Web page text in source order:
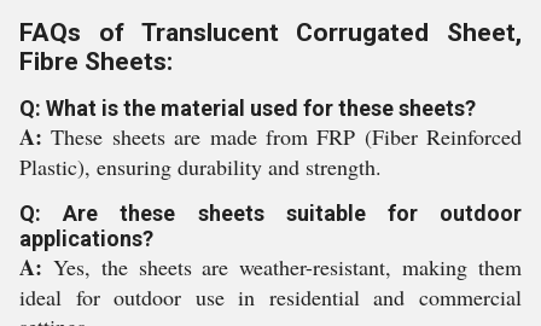
FAQs of Translucent Corrugated Sheet,
Fibre Sheets:
Q: What is the material used for these sheets?
A:These sheets are made from FRP (Fiber Reinforced
Plastic), ensuring durability and strength.
Q: Are these sheets suitable for outdoor
applications?
A: Yes, the sheets are weather-resistant, making them
ideal for outdoor use in residential and commercial